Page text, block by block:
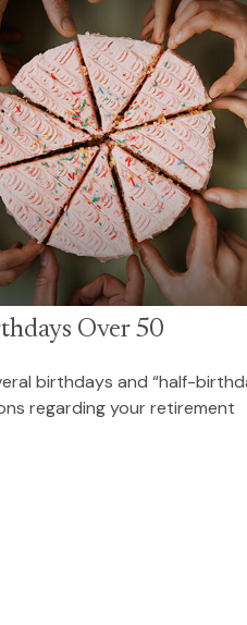
Over 50
birthdays and “half-
regarding your retirement